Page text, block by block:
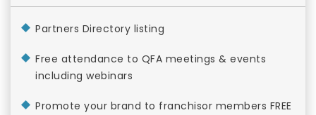
Partners Directory listing
Free attendance to QFA meetings & events
including webinars
Promote your brand to franchisor members FREE